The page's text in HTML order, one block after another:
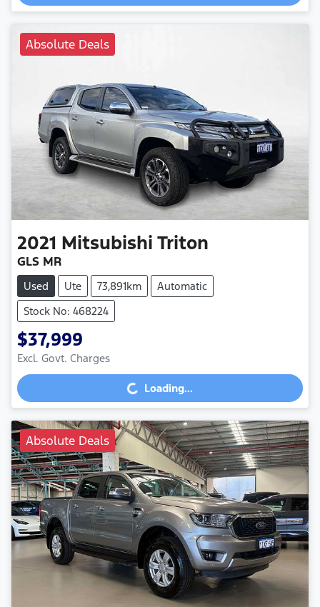
Absolute Deals
2021 Mitsubishi Triton
GLS MR
Used Ute 73,891km
Automatic
Stock No: 468224
$37,999
Excl. Govt. ChargesLoading... Loading...
Absolute Deals